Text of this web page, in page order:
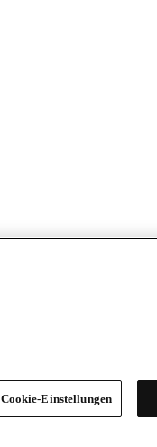
Cookie-Einstellungen